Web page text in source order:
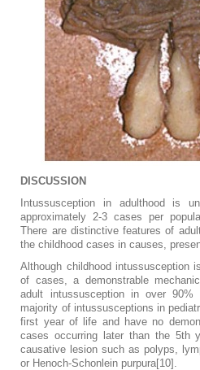
DISCUSSION
Intussusception in adulthood is
approximately 2-3 cases per
There are distinctive features of
the childhood cases in causes,
Although childhood intussusception
of cases, a demonstrable
adult intussusception in over
majority of intussusceptions in
first year of life and have no
cases occurring later than the 5th
causative lesion such as polyps,
or Henoch-Schonlein purpura[10].